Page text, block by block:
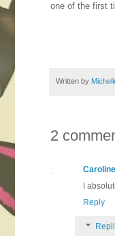
one of the first
Written by
2
I
Reply